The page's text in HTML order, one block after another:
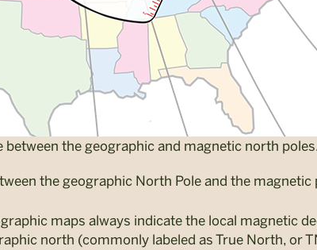
between the geographic and magnetic north
the geographic North Pole and the magnetic
maps always indicate the local magnetic
north (commonly labeled as True North, or